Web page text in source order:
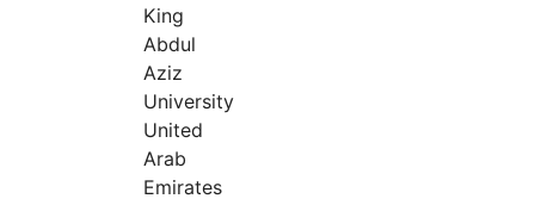
King
Abdul
Aziz
University
United
Arab
Emirates